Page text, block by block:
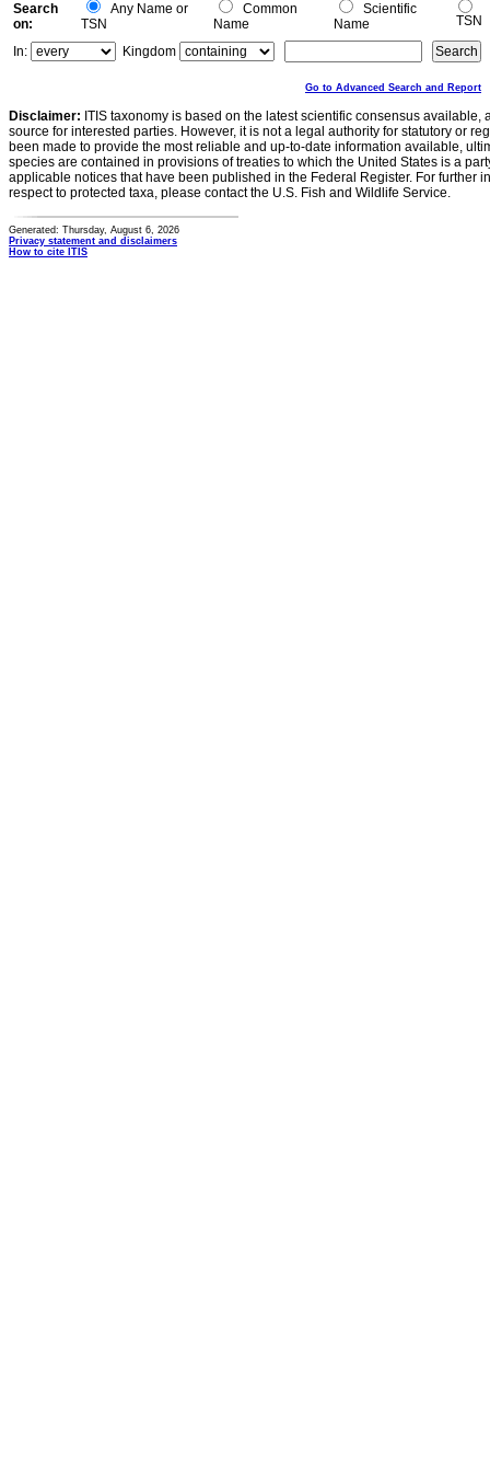
Search
on:
Any Name or
TSN
Common
Name
Scientific
Name
TSN
In:
Kingdom
Go to Advanced Search and Report
Disclaimer: ITIS taxonomy is based on the latest scientific consensus
source for interested parties. However, it is not a legal authority for statutory or
been made to provide the most reliable and up-to-date information available,
species are contained in provisions of treaties to which the United States is a
applicable notices that have been published in the Federal Register. For further
respect to protected taxa, please contact the U.S. Fish and Wildlife Service.
Generated: Thursday, August 6, 2026
Privacy statement and disclaimers
How to cite ITIS